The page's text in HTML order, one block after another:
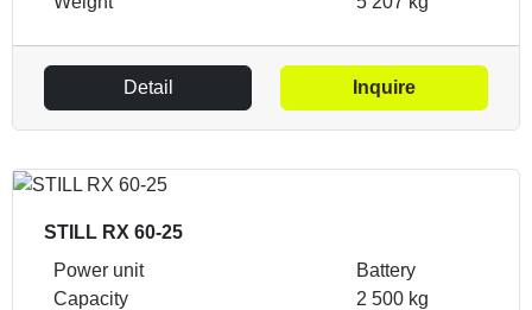
Detail Inquire
STILL RX 60-25
Power unit
Battery
Capacity
2 500 kg